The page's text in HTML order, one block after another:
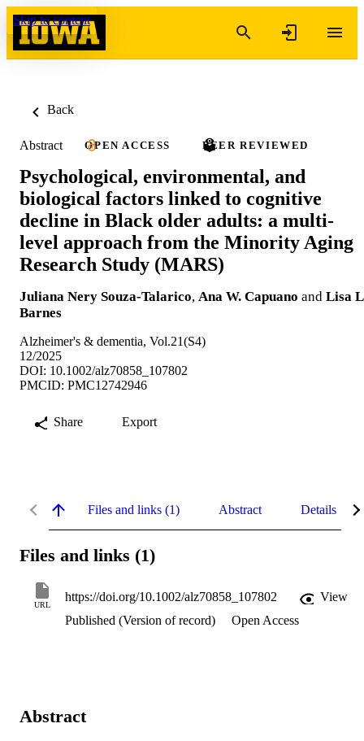
Skip to content
Back
Abstract OPEN ACCESS PEER REVIEWED
Psychological, environmental, and
biological factors linked to cognitive
decline in Black older adults: a multi‐
level approach from the Minority Aging
Research Study (MARS)
Juliana Nery Souza-Talarico, Ana W. Capuano and Lisa
Barnes
Alzheimer's & dementia, Vol.21(S4)
12/2025
DOI: 10.1002/alz70858_107802
PMCID: PMC12742946
Share Export
Files and links (1) Abstract Details
Files and links (1)
URL
https://doi.org/10.1002/alz70858_107802
View
Published (Version of record)
Open Access
Abstract